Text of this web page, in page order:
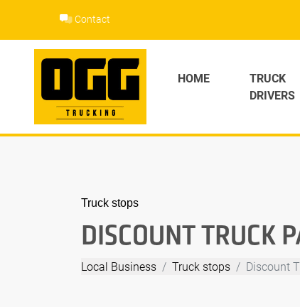
content
Contact
HOME
TRUCK
DRIVERS
Truck stops
DISCOUNT TRUCK
Local Business Truck stops Discount